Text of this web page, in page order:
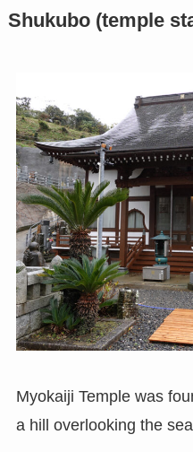
Shukubo (temple
Myokaiji Temple was
a hill overlooking the